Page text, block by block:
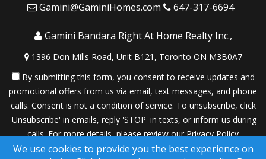
Gamini@GaminiHomes.com 647-317-6694
Gamini Bandara Right At Home Realty Inc.,
1396 Don Mills Road, Unit B121, Toronto ON M3B0A7
By submitting this form, you consent to receive updates and
promotional offers from us via email, text messages, and phone
calls. Consent is not a condition of service. To unsubscribe, click
'Unsubscribe' in emails, reply 'STOP' in texts, or inform us during
calls. For more details, please review ourPrivacy Policy
A SuccessWebsite® Solution ™ & © owned by ConsulNet
We use cookies to provide you the best experience on